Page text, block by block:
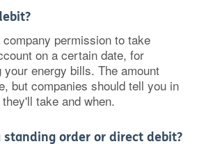
permission to take
on a certain date, for
energy bills. The amount
but companies should tell you in
take and when.
standing order or direct debit?